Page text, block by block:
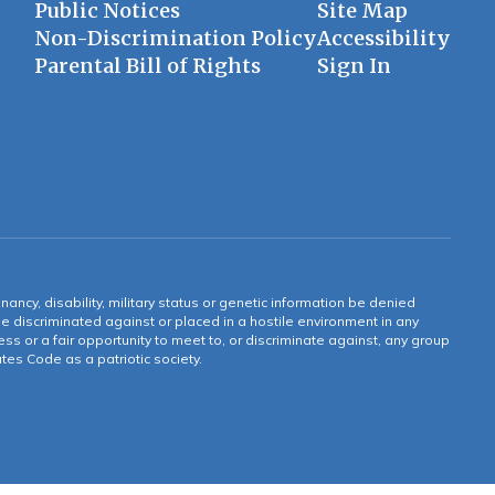
Public Notices
Non-Discrimination Policy
Parental Bill of Rights
Site Map
Accessibility
Sign In
disability, military status or genetic information be denied
discriminated against or placed in a hostile environment in any
or a fair opportunity to meet to, or discriminate against, any group
Code as a patriotic society.